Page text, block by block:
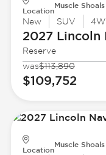
Location
Muscle Shoals
New SUV
2027 Lincoln
Reserve
was$113,890
$109,752
Location
Muscle Shoals